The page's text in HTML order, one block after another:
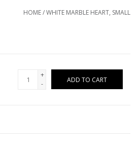
HOME/WHITE MARBLE HEART, SMALL
+
-
ADD TO CART